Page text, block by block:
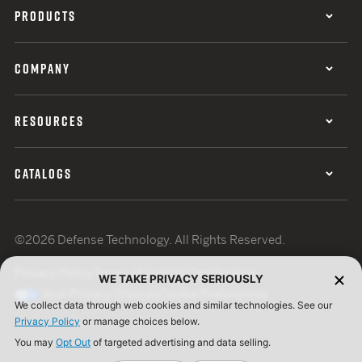
PRODUCTS
COMPANY
RESOURCES
CATALOGS
©2026 Defense Technology. All Rights Reserved.
Terms of UseISO Certification
WE TAKE PRIVACY SERIOUSLY
We collect data through web cookies and similar technologies. See our
Privacy Policy or manage choices below.
You may Opt Out of targeted advertising and data selling.